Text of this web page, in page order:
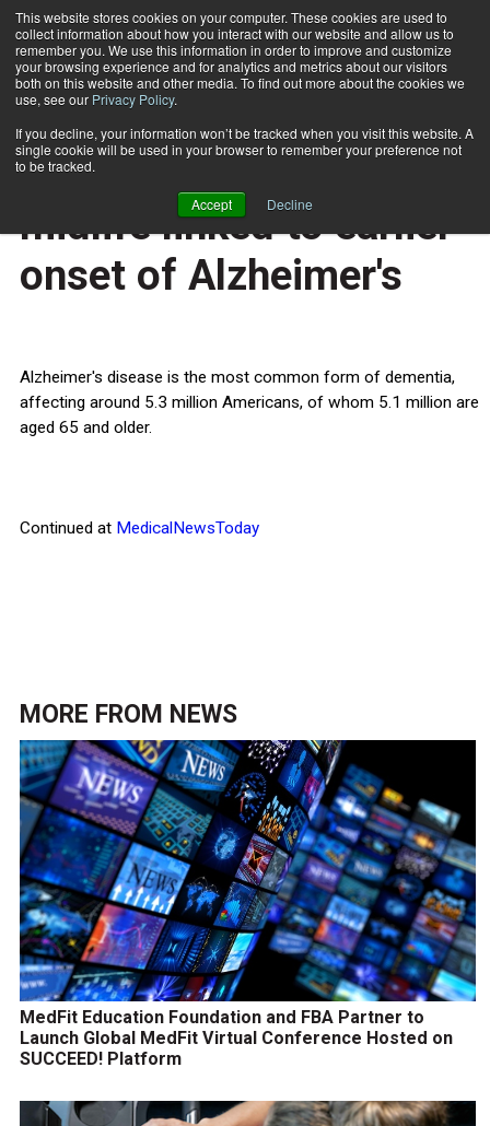
This website stores cookies on your computer. These cookies are used to
collect information about how you interact with our website and allow us to
remember you. We use this information in order to improve and customize
your browsing experience and for analytics and metrics about our visitors
both on this website and other media. To find out more about the cookies we
use, see our Privacy Policy.
If you decline, your information won’t be tracked when you visit this website. A
single cookie will be used in your browser to remember your preference not
to be tracked.
Accept Decline
Subscribe
Home
HEALTH NEWS
Overweight, obesity in
midlife linked to earlier
onset of Alzheimer's
Alzheimer's disease is the most common form of dementia,
affecting around 5.3 million Americans, of whom 5.1 million are
aged 65 and older.
Continued at MedicalNewsToday
MORE FROM NEWS
MedFit Education Foundation and FBA Partner to
Launch Global MedFit Virtual Conference Hosted on
SUCCEED! Platform